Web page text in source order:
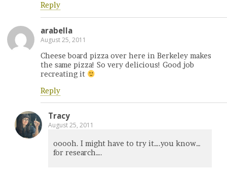
Reply
arabella
August 25, 2011
Cheese board pizza over here in Berkeley makes
the same pizza! So very delicious! Good job
recreating it
Reply
Tracy
August 25, 2011
ooooh. I might have to try it….you know…
for research….